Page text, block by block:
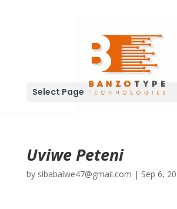
Select Page
Uviwe Peteni
by sibabalwe47@gmail.com | Sep 6,